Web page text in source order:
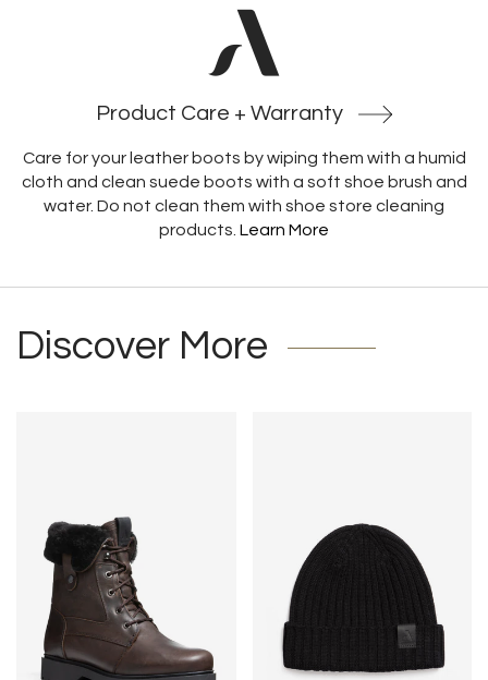
Product Care + Warranty
Care for your leather boots by wiping them with a humid
cloth and clean suede boots with a soft shoe brush and
water. Do not clean them with shoe store cleaning
products. Learn More
Discover More